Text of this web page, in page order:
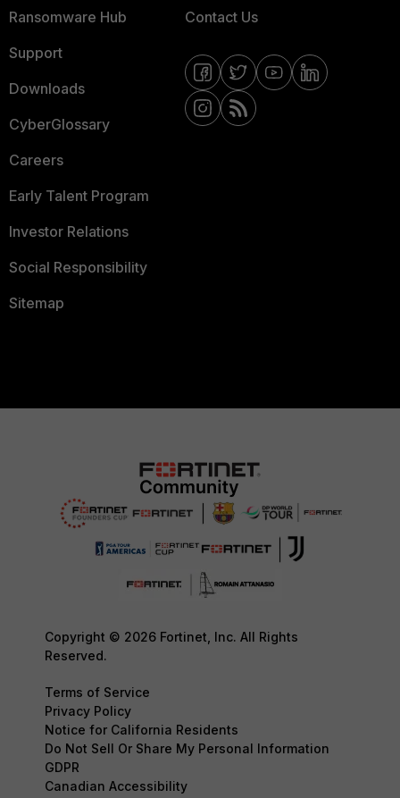
Ransomware Hub
Support
Downloads
CyberGlossary
Careers
Early Talent Program
Investor Relations
Social Responsibility
Sitemap
Contact Us
Copyright © 2026 Fortinet, Inc. All Rights
Reserved.
Terms of Service
Privacy Policy
Notice for California Residents
Do Not Sell Or Share My Personal Information
GDPR
Canadian Accessibility